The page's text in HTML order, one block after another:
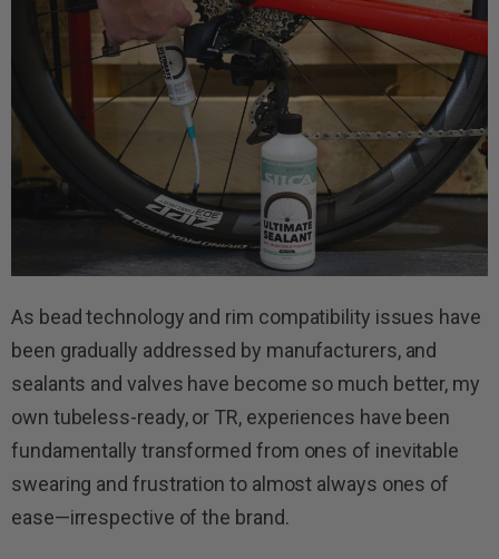
As bead technology and rim compatibility issues have
been gradually addressed by manufacturers, and
sealants and valves have become so much better, my
own tubeless-ready, or TR, experiences have been
fundamentally transformed from ones of inevitable
swearing and frustration to almost always ones of
ease—irrespective of the brand.